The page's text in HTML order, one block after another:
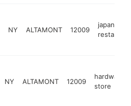
NY ALTAMONT 12009
japanese
restaurant
NY ALTAMONT 12009
hardware
store